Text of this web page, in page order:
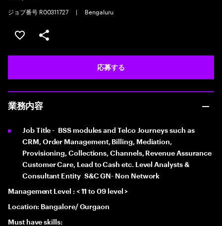
ジョブ番号 R00311727
| Bengaluru
ポジションを保存する 【首都圏エリア】契約社員（給
シェア
応募する
業務内容
Job Title -
BSS modules and Telco Journeys such as
CRM, Order Management, Billing, Mediation,
Provisioning, Collections, Channels, Revenue Assurance
Customer Care, Lead to Cash etc. Level Analysts &
Consultant Entity S&C GN- Non Network
Management Level : < 11 to 09 level >
Location: Bangalore/ Gurgaon
Must have skills: